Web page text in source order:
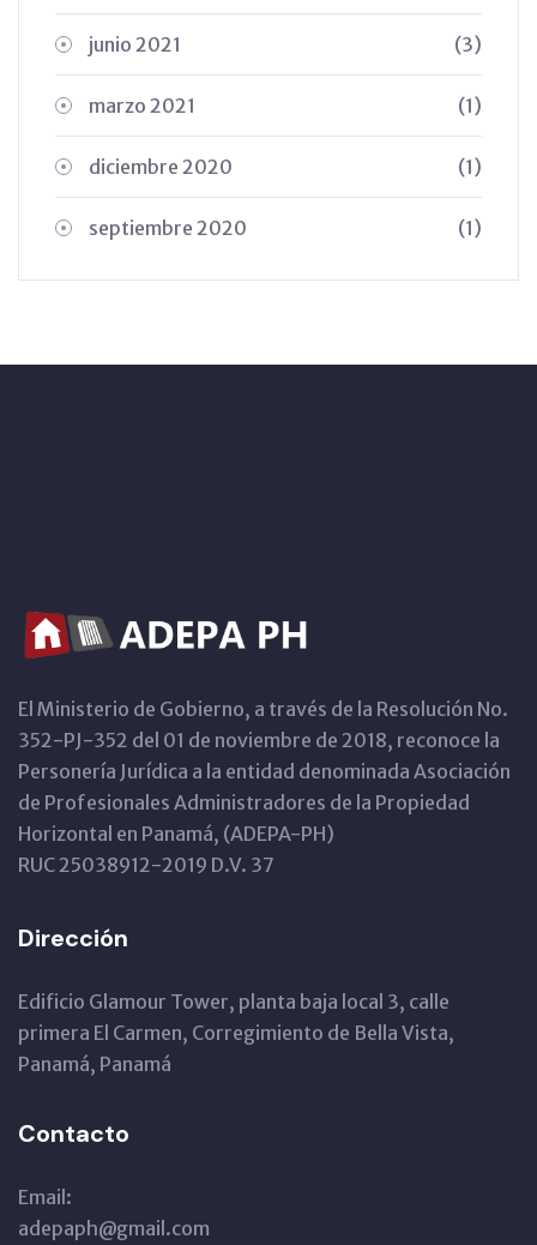
junio 2021 (3)
marzo 2021 (1)
diciembre 2020 (1)
septiembre 2020 (1)
El Ministerio de Gobierno, a través de la Resolución No.
352-PJ-352 del 01 de noviembre de 2018, reconoce la
Personería Jurídica a la entidad denominada Asociación
de Profesionales Administradores de la Propiedad
Horizontal en Panamá, (ADEPA-PH)
RUC 25038912-2019 D.V. 37
Dirección
Edificio Glamour Tower, planta baja local 3, calle
primera El Carmen, Corregimiento de Bella Vista,
Panamá, Panamá
Contacto
Email:
adepaph@gmail.com